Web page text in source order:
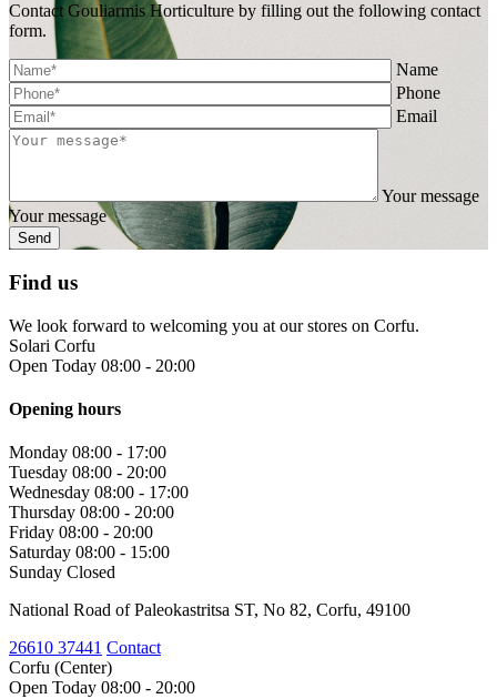
Contact Gouliarmis Horticulture by filling out the following contact
form.
Name
Phone
Email
Your message
Your message
Find us
We look forward to welcoming you at our stores on Corfu.
Solari Corfu
Open Today 08:00 - 20:00
Opening hours
Monday 08:00 - 17:00
Tuesday 08:00 - 20:00
Wednesday 08:00 - 17:00
Thursday 08:00 - 20:00
Friday 08:00 - 20:00
Saturday 08:00 - 15:00
Sunday Closed
National Road of Paleokastritsa ST, No 82, Corfu, 49100
26610 37441 Contact
Corfu (Center)
Open Today 08:00 - 20:00